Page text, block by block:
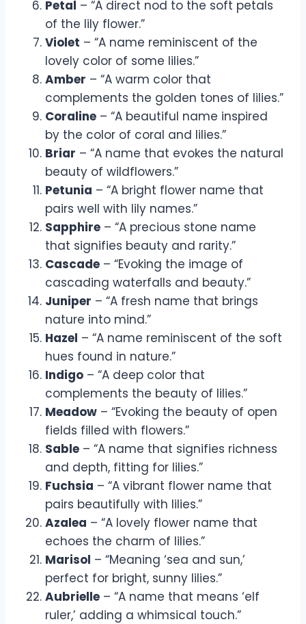
Petal – “A direct nod to the soft petals
of the lily flower.”
Violet – “A name reminiscent of the
lovely color of some lilies.”
Amber – “A warm color that
complements the golden tones of lilies.”
Coraline – “A beautiful name inspired
by the color of coral and lilies.”
Briar – “A name that evokes the natural
beauty of wildflowers.”
Petunia – “A bright flower name that
pairs well with lily names.”
Sapphire – “A precious stone name
that signifies beauty and rarity.”
Cascade – “Evoking the image of
cascading waterfalls and beauty.”
Juniper – “A fresh name that brings
nature into mind.”
Hazel – “A name reminiscent of the soft
hues found in nature.”
Indigo – “A deep color that
complements the beauty of lilies.”
Meadow – “Evoking the beauty of open
fields filled with flowers.”
Sable – “A name that signifies richness
and depth, fitting for lilies.”
Fuchsia – “A vibrant flower name that
pairs beautifully with lilies.”
Azalea – “A lovely flower name that
echoes the charm of lilies.”
Marisol – “Meaning ‘sea and sun,’
perfect for bright, sunny lilies.”
Aubrielle – “A name that means ‘elf
ruler,’ adding a whimsical touch.”